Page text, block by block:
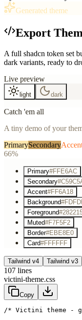
Generated theme
Export
A full shadcn token set
dark variants, ready to
Live preview
light dark
Catch 'em all
A tiny demo of your
PrimarySecondary
66%
Primary#FFE6AC
Secondary
Accent#FF6A18
Background
Foreground
Muted#F7F5F2
Border#EBE8E0
Card#FFFFFF
Tailwind v4 Tailwind v3
107 lines
victini-theme.css
Copy
/* Victini theme -